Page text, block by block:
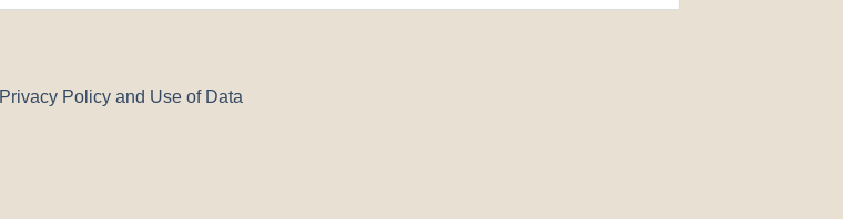
Privacy Policy and Use of Data